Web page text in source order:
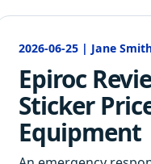
2026-06-25 | Jane
Epiroc
Sticker
Equipment